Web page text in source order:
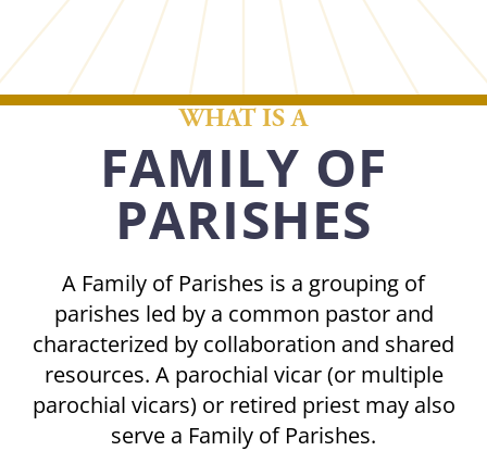
WHAT IS A
FAMILY OF
PARISHES
A Family of Parishes is a grouping of
parishes led by a common pastor and
characterized by collaboration and shared
resources. A parochial vicar (or multiple
parochial vicars) or retired priest may also
serve a Family of Parishes.